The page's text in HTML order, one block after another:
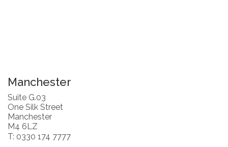
Manchester
Suite G.03
One Silk Street
Manchester
M4 6LZ
T: 0330 174 7777